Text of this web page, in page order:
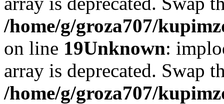
/home/g/groza707/
on line 19Unknown:
array is deprecated. Swap
/home/g/groza707/